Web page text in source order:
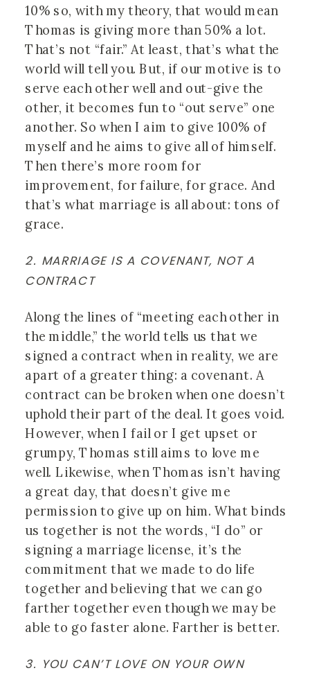
10% so, with my theory, that would mean
Thomas is giving more than 50% a lot.
That’s not “fair.” At least, that’s what the
world will tell you. But, if our motive is to
serve each other well and out-give the
other, it becomes fun to “out serve” one
another. So when I aim to give 100% of
myself and he aims to give all of himself.
Then there’s more room for
improvement, for failure, for grace. And
that’s what marriage is all about: tons of
grace.
2. MARRIAGE IS A COVENANT, NOT A
CONTRACT
Along the lines of “meeting each other in
the middle,” the world tells us that we
signed a contract when in reality, we are
apart of a greater thing: a covenant. A
contract can be broken when one doesn’t
uphold their part of the deal. It goes void.
However, when I fail or I get upset or
grumpy, Thomas still aims to love me
well. Likewise, when Thomas isn’t having
a great day, that doesn’t give me
permission to give up on him. What binds
us together is not the words, “I do” or
signing a marriage license, it’s the
commitment that we made to do life
together and believing that we can go
farther together even though we may be
able to go faster alone. Farther is better.
3. YOU CAN’T LOVE ON YOUR OWN